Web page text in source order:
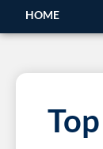
HOME